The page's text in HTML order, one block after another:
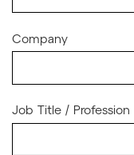
Company
Job Title / Profession